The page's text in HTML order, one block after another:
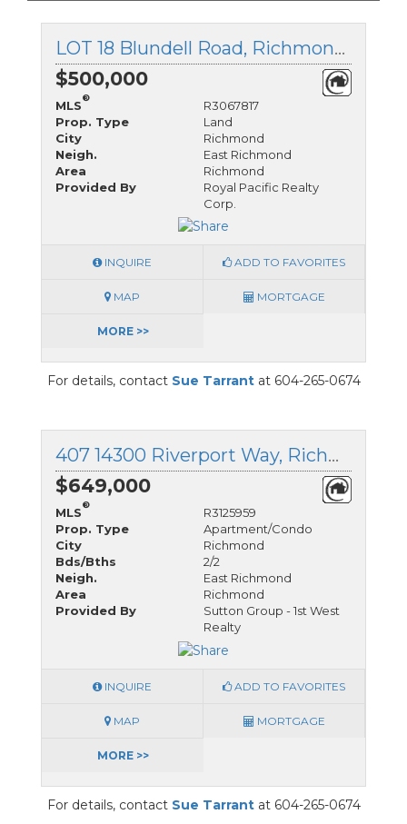
LOT 18 Blundell Road, Richmond, British Columbia
$500,000
MLS
®
R3067817
Prop. Type
Land
City
Richmond
Neigh.
East Richmond
Area
Richmond
Provided By
Royal Pacific Realty
Corp.
INQUIRE ADD TO FAVORITES
MAP MORTGAGE
MORE >>
For details, contact Sue Tarrantat 604-265-0674
407 14300 Riverport Way, Richmond, British Columbia
$649,000
MLS
®
R3125959
Prop. Type
Apartment/Condo
City
Richmond
Bds/Bths
2/2
Neigh.
East Richmond
Area
Richmond
Provided By
Sutton Group - 1st West
Realty
INQUIRE ADD TO FAVORITES
MAP MORTGAGE
MORE >>
For details, contact Sue Tarrantat 604-265-0674